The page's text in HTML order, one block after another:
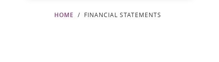
HOME FINANCIAL STATEMENTS